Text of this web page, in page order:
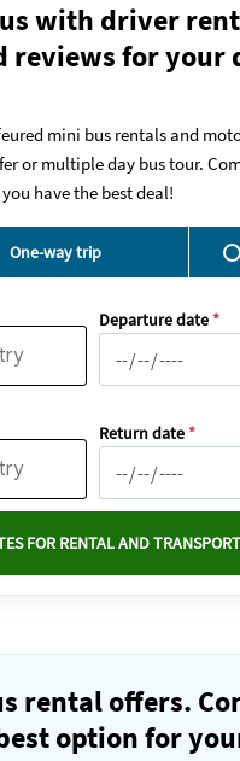
with driver
reviews for
mini bus rentals and
or multiple day bus tour.
have the best deal!
One-way trip
Departure date *
Return date *
FOR RENTAL AND
rental offers.
option for